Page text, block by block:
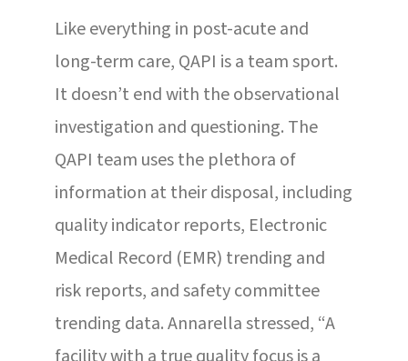
Like everything in post-acute and
long-term care, QAPI is a team sport.
It doesn’t end with the observational
investigation and questioning. The
QAPI team uses the plethora of
information at their disposal, including
quality indicator reports, Electronic
Medical Record (EMR) trending and
risk reports, and safety committee
trending data. Annarella stressed, “A